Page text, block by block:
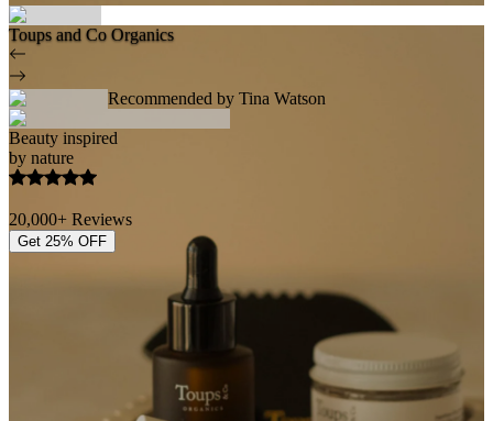
Toups and Co Organics
Recommended by Tina Watson
Beauty inspired
by nature
20,000+ Reviews
Get 25% OFF